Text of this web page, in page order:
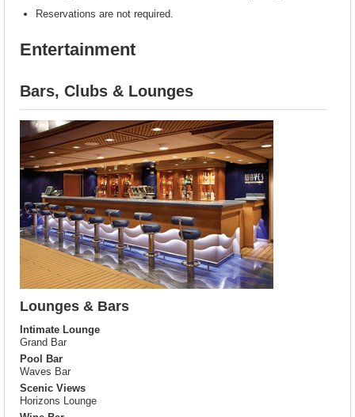
Reservations are not required.
Entertainment
Bars, Clubs & Lounges
Lounges & Bars
Intimate Lounge
Grand Bar
Pool Bar
Waves Bar
Scenic Views
Horizons Lounge